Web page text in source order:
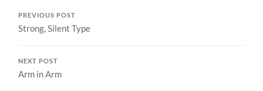
PREVIOUS POST
Strong, Silent Type
NEXT POST
Arm in Arm